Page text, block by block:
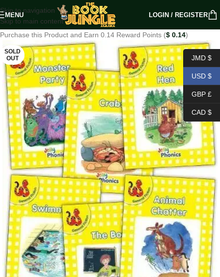
Skip to navigation
Skip to main content
MENU LOGIN / REGISTER
Purchase this Product and Earn 0.14 Reward Points ($ 0.14)
SOLD
OUT
JMD $
USD $
GBP £
CAD $